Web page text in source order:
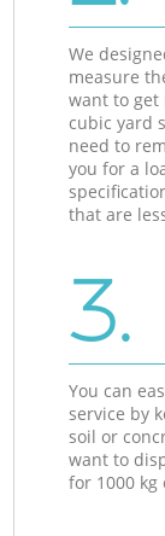
We
measure
want to get
cubic yard
need to
you for a
that are
3.
You can
service by
soil or
want to
for 1000 kg